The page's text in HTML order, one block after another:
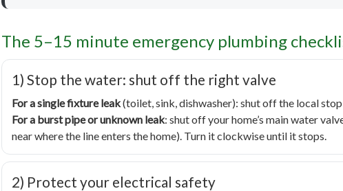
The 5–15 minute emergency plumbing
1) Stop the water: shut off the right valve
For a single fixture leak(toilet, sink, dishwasher): shut off the local
For a burst pipe or unknown leak: shut off your home’s main water
near where the line enters the home). Turn it clockwise until it stops.
2) Protect your electrical safety